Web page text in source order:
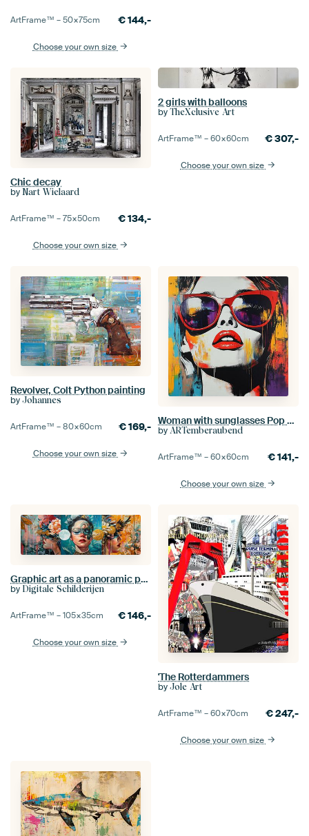
ArtFrame™ –50×75cm €144,-
Choose your own size
Chic decay
by Nart Wielaard
ArtFrame™ –75×50cm €134,-
Choose your own size
2 girls with balloons
by TheXclusive Art
ArtFrame™ –60×60cm €307,-
Choose your own size
Revolver, Colt Python painting
by Johannes
ArtFrame™ –80×60cm €169,-
Choose your own size
Woman with sunglasses Pop Art
by ARTemberaubend
ArtFrame™ –60×60cm €141,-
Choose your own size
Graphic art as a panoramic painting for the wall
by Digitale Schilderijen
ArtFrame™ –105×35cm €146,-
Choose your own size
'The Rotterdammers
by Jole Art
ArtFrame™ –60×70cm €247,-
Choose your own size